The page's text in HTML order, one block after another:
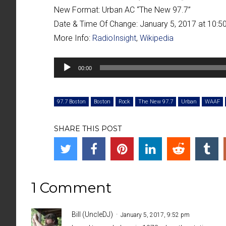
New Format: Urban AC “The New 97.7”
Date & Time Of Change: January 5, 2017 at
More Info: RadioInsight, Wikipedia
Audio
Player
00:00
97.7 Boston Boston Rock The New 97.7 Urban WAAF
SHARE THIS POST
1 Comment
Bill (UncleDJ) January 5, 2017, 9:52 pm